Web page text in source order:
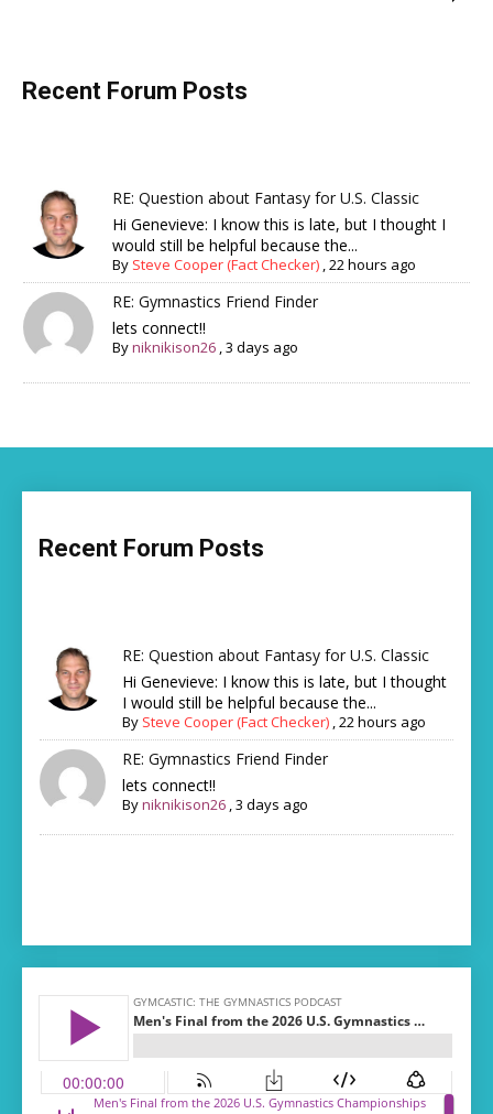
Recent Forum Posts
RE: Question about Fantasy for U.S. Classic
Hi Genevieve: I know this is late, but I thought I
would still be helpful because the...
By Steve Cooper (Fact Checker) ,22 hours ago
RE: Gymnastics Friend Finder
lets connect!!
Byniknikison26 ,3 days ago
Recent Forum Posts
RE: Question about Fantasy for U.S. Classic
Hi Genevieve: I know this is late, but I thought
I would still be helpful because the...
By Steve Cooper (Fact Checker) ,22 hours ago
RE: Gymnastics Friend Finder
lets connect!!
Byniknikison26 ,3 days ago